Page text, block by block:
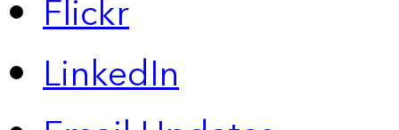
Flickr
LinkedIn